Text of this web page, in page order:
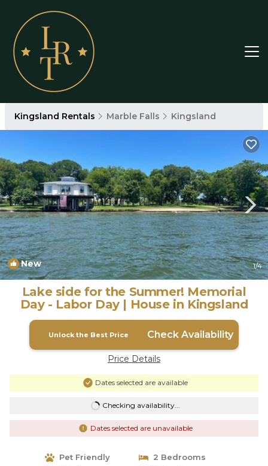
Kingsland Rentals Marble Falls Kingsland
New 1/4
Lake side for the Summer! Memorial
Day - Labor Day | House in Kingsland
Unlock the Best Price Check Availability
Price Details
Dates selected are available
Checking availability...
Dates selected are unavailable
Pet Friendly
2 Bedrooms